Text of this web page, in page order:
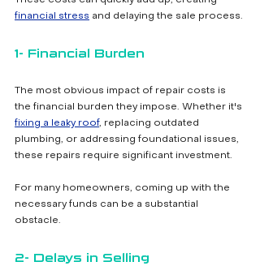
financial stress and delaying the sale process.
1- Financial Burden
The most obvious impact of repair costs is
the financial burden they impose. Whether it's
fixing a leaky roof, replacing outdated
plumbing, or addressing foundational issues,
these repairs require significant investment.
For many homeowners, coming up with the
necessary funds can be a substantial
obstacle.
2- Delays in Selling